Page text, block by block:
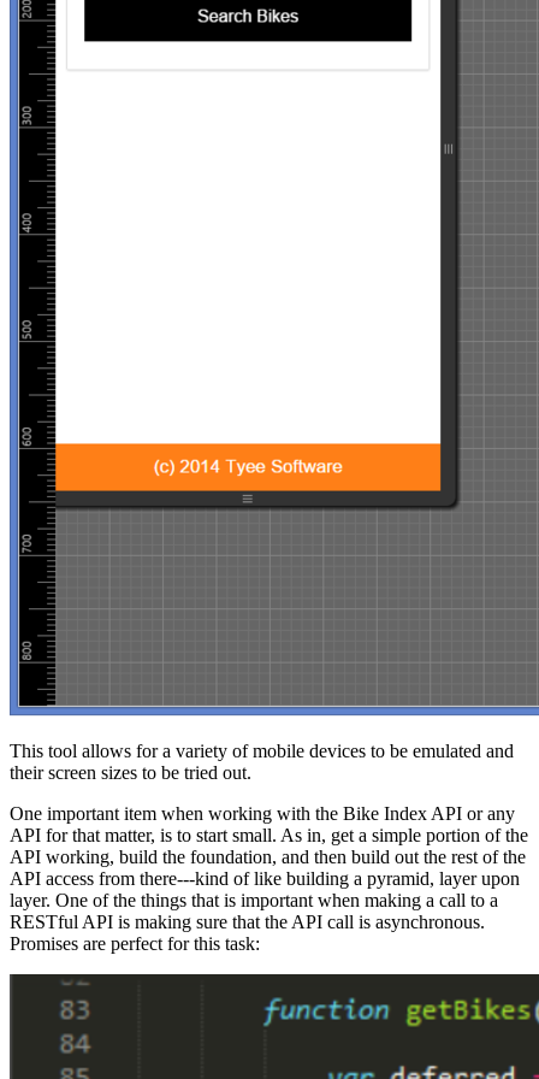
This tool allows for a variety of mobile devices to be emulated and
their screen sizes to be tried out.
One important item when working with the Bike Index API or any
API for that matter, is to start small. As in, get a simple portion of the
API working, build the foundation, and then build out the rest of the
API access from there---kind of like building a pyramid, layer upon
layer. One of the things that is important when making a call to a
RESTful API is making sure that the API call is asynchronous.
Promises are perfect for this task: